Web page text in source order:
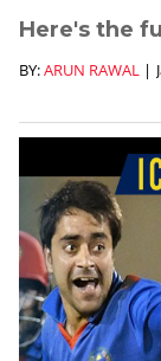
Here's the
BY:ARUN RAWAL |